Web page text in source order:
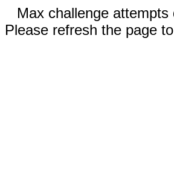
Max challenge attempts
Please refresh the page